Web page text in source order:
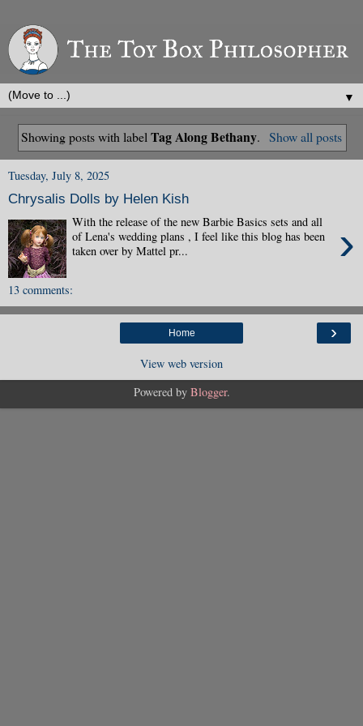
▼
Showing posts with labelTag Along Bethany. Show all posts
Tuesday, July 8, 2025
Chrysalis Dolls by Helen Kish
›
With the release of the new Barbie Basics sets and all
of Lena's wedding plans , I feel like this blog has been
taken over by Mattel pr...
13 comments:
›
Home
View web version
Powered by Blogger.